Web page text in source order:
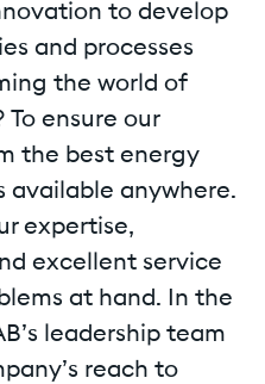
to develop
and processes
the world of
ensure our
the best energy
available anywhere.
expertise,
excellent service
at hand. In the
leadership team
reach to